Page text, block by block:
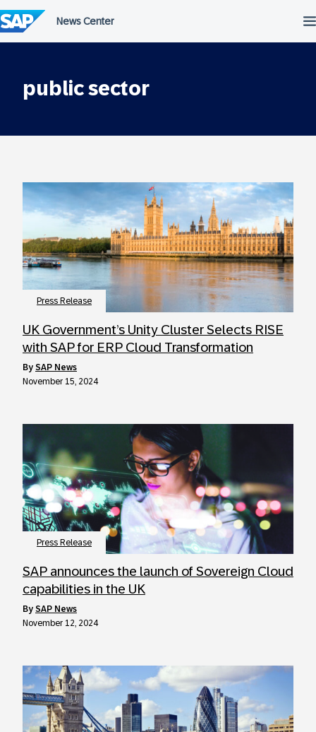
to
content
public sector
Press Release
UK Government’s Unity Cluster Selects RISE
with SAP for ERP Cloud Transformation
by SAP News
November 15, 2024
Press Release
SAP announces the launch of Sovereign Cloud
capabilities in the UK
by SAP News
November 12, 2024